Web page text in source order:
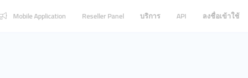
Mobile Application Reseller Panel บริการ API ลงชื่อเข้าใช้